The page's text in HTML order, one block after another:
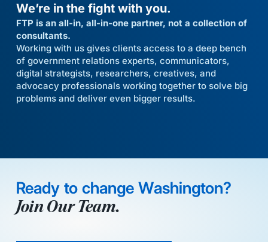
We’re in the fight with you.
FTP is an all-in, all-in-one partner, not a collection of
consultants.
Working with us gives clients access to a deep bench
of government relations experts, communicators,
digital strategists, researchers, creatives, and
advocacy professionals working together to solve big
problems and deliver even bigger results.
Ready to change Washington?
Join Our Team.